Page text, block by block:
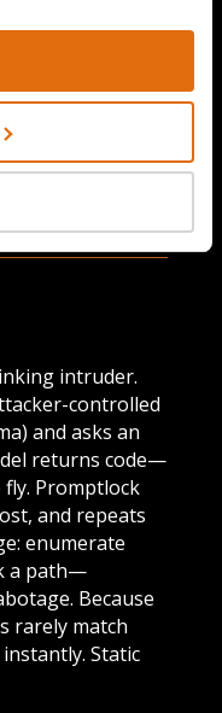
intruder.
controlled
and asks an
returns code—
Promptlock
and repeats
enumerate
a path—
Because
rarely match
Static